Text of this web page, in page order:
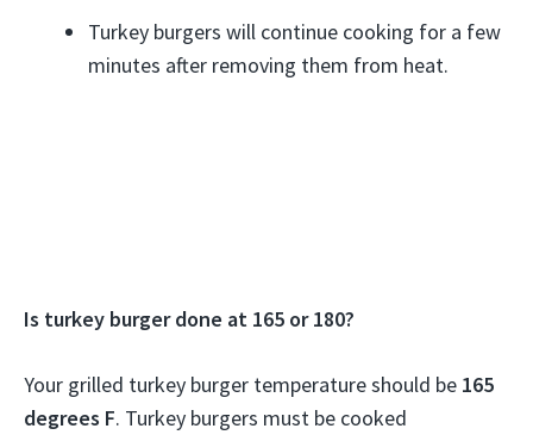
Turkey burgers will continue cooking for a few
minutes after removing them from heat.
Is turkey burger done at 165 or 180?
Your grilled turkey burger temperature should be 165
degrees F. Turkey burgers must be cooked